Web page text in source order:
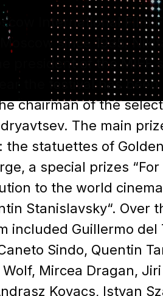
International Film
Moscow since 1935.
president of the MIFF
the festival has been
chairman of the
The main
the statuettes of
a special prizes
to the world
Stanislavsky“. Over
included Guillermo del
Sindo, Quentin
Wolf, Mircea Dragan,
Kovacs, Istvan